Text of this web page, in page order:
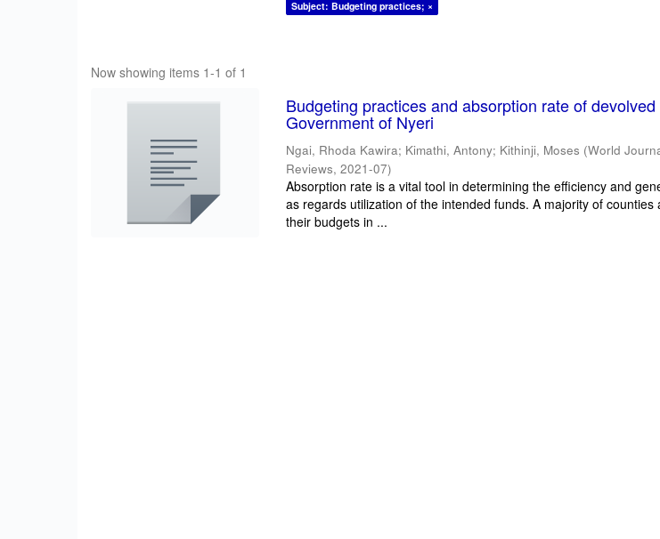
Subject: Budgeting practices; ×
Now showing items 1-1 of 1
Budgeting practices and absorption rate of
Government of Nyeri
Ngai, Rhoda Kawira; Kimathi, Antony; Kithinji, Moses (World
Reviews,2021-07)
Absorption rate is a vital tool in determining the efficiency and
as regards utilization of the intended funds. A majority of
their budgets in ...